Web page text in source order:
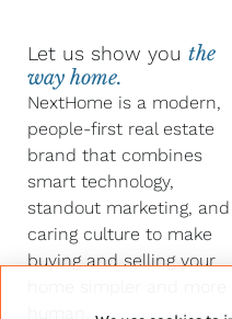
Let us show you the
way home.
NextHome is a modern,
people-first real estate
brand that combines
smart technology,
standout marketing,
caring culture to make
buying and selling your